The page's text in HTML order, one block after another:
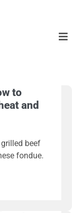
to
and
beef
fondue.